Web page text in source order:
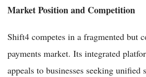
Market Position and Competition
Shift4 competes in a fragmented but
payments market. Its integrated
appeals to businesses seeking unified